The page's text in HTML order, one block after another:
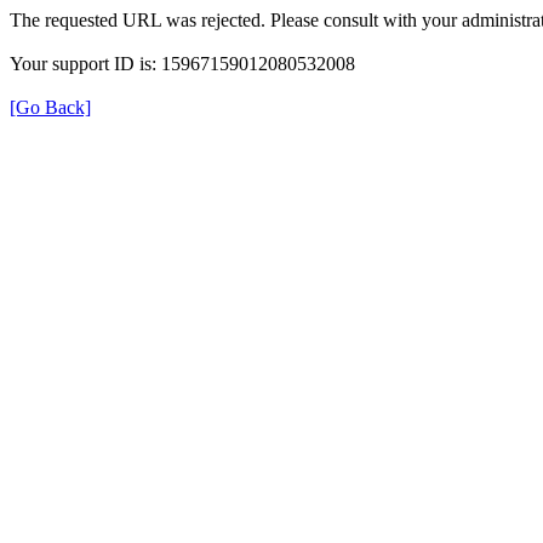
The requested URL was rejected. Please consult with your
Your support ID is: 15967159012080532008
[Go Back]